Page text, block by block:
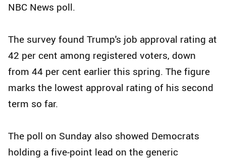
NBC News poll.
The survey found Trump's job approval rating at
42 per cent among registered voters, down
from 44 per cent earlier this spring. The figure
marks the lowest approval rating of his second
term so far.
The poll on Sunday also showed Democrats
holding a five-point lead on the generic